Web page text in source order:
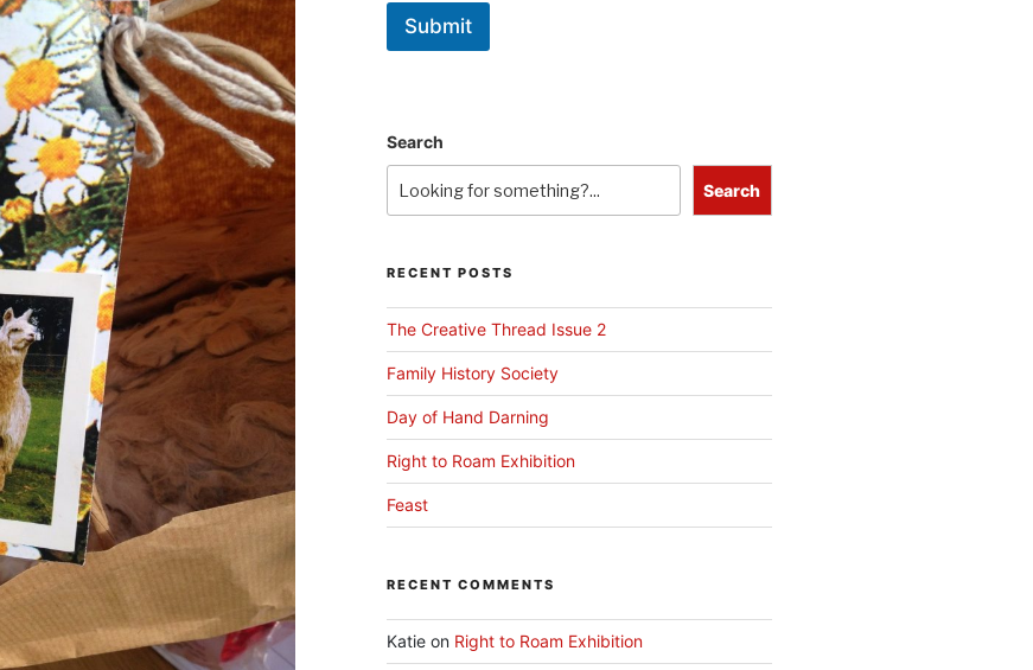
Submit
Search
Search
RECENT POSTS
The Creative Thread Issue 2
Family History Society
Day of Hand Darning
Right to Roam Exhibition
Feast
RECENT COMMENTS
Katieon Right to Roam Exhibition